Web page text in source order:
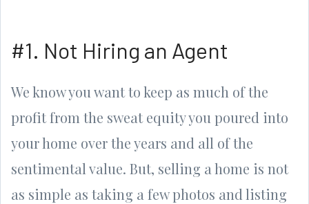
#1. Not Hiring an Agent
We know you want to keep as much of the
profit from the sweat equity you poured into
your home over the years and all of the
sentimental value. But, selling a home is not
as simple as taking a few photos and listing